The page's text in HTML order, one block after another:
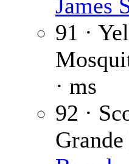
James
91 ·
· ms
92 ·